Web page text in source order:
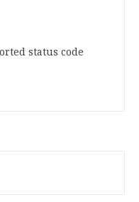
status code